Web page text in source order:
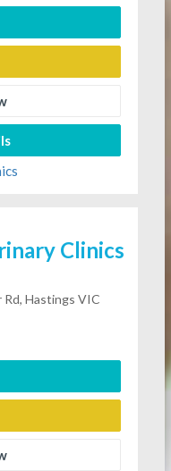
Clinics
Rd, Hastings VIC